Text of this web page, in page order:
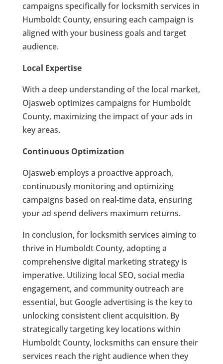
campaigns specifically for locksmith services in
Humboldt County, ensuring each campaign is
aligned with your business goals and target
audience.
Local Expertise
With a deep understanding of the local market,
Ojasweb optimizes campaigns for Humboldt
County, maximizing the impact of your ads in
key areas.
Continuous Optimization
Ojasweb employs a proactive approach,
continuously monitoring and optimizing
campaigns based on real-time data, ensuring
your ad spend delivers maximum returns.
In conclusion, for locksmith services aiming to
thrive in Humboldt County, adopting a
comprehensive digital marketing strategy is
imperative. Utilizing local SEO, social media
engagement, and community outreach are
essential, but Google advertising is the key to
unlocking consistent client acquisition. By
strategically targeting key locations within
Humboldt County, locksmiths can ensure their
services reach the right audience when they